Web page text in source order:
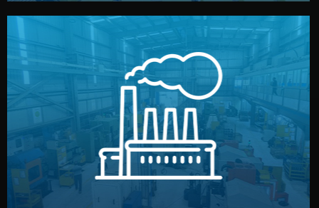
Factory Selection
We choose the best verified factory for your product
type. Every manufacturer we work with meets
international standards (ISO, SGS, BSCI). You get fair
prices and reliable quality — without unnecessary
middlemen.